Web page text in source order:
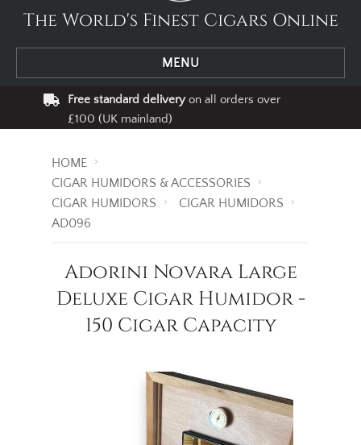
The World's Finest Cigars Online
MENU
Free standard deliveryon all orders over
£100 (UK mainland)
HOME
CIGAR HUMIDORS & ACCESSORIES
CIGAR HUMIDORS
CIGAR HUMIDORS
AD096
Adorini Novara Large
Deluxe Cigar Humidor -
150 Cigar Capacity